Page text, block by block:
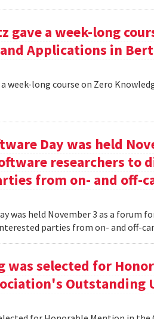
gave a week-long
Applications in
week-long course on Zero
Day was held
researchers to
from on- and off-
was held November 3 as a forum
parties from on- and off-
was selected for
Outstanding